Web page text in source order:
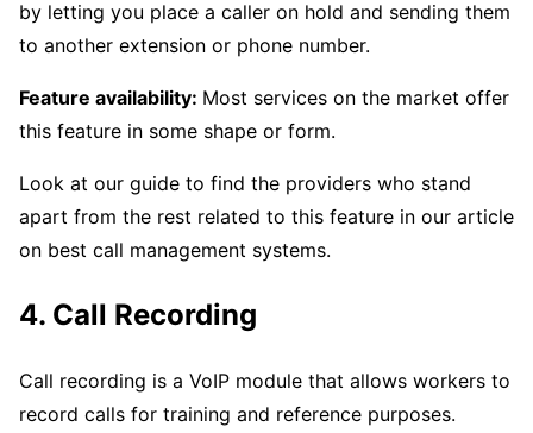
by letting you place a caller on hold and sending them
to another extension or phone number.
Feature availability: Most services on the market offer
this feature in some shape or form.
Look at our guide to find the providers who stand
apart from the rest related to this feature in our article
on best call management systems.
4. Call Recording
Call recording is a VoIP module that allows workers to
record calls for training and reference purposes.